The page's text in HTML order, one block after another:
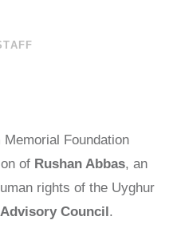
629-9500
Victims of
Communism
Foundation
of Rushan Abbas, an
rights of the Uyghur
Council.